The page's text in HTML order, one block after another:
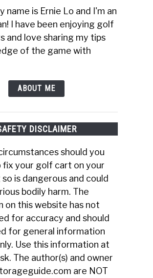
name is Ernie Lo and I'm an
I have been enjoying golf
and love sharing my tips
of the game with
ABOUT ME
DISCLAIMER
should you
your golf cart on your
is dangerous and could
bodily harm. The
on this website has not
for accuracy and should
for general information
Use this information at
The author(s) and owner
are NOT